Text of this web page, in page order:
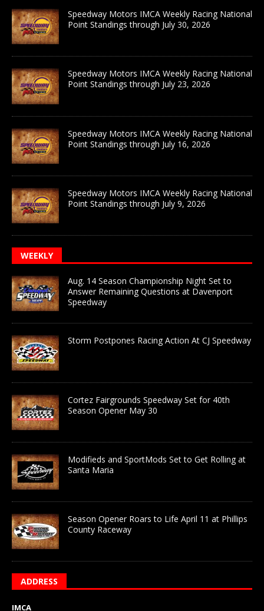
Speedway Motors IMCA Weekly Racing National
Point Standings through July 30, 2026
Speedway Motors IMCA Weekly Racing National
Point Standings through July 23, 2026
Speedway Motors IMCA Weekly Racing National
Point Standings through July 16, 2026
Speedway Motors IMCA Weekly Racing National
Point Standings through July 9, 2026
WEEKLY
Aug. 14 Season Championship Night Set to
Answer Remaining Questions at Davenport
Speedway
Storm Postpones Racing Action At CJ Speedway
Cortez Fairgrounds Speedway Set for 40th
Season Opener May 30
Modifieds and SportMods Set to Get Rolling at
Santa Maria
Season Opener Roars to Life April 11 at Phillips
County Raceway
ADDRESS
IMCA